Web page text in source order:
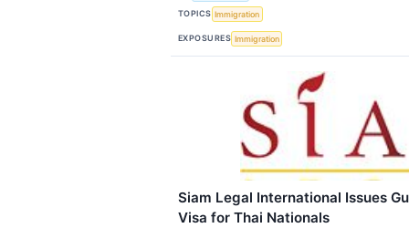
TOPICS Immigration
EXPOSURES Immigration
Siam Legal International Issues
Visa for Thai Nationals